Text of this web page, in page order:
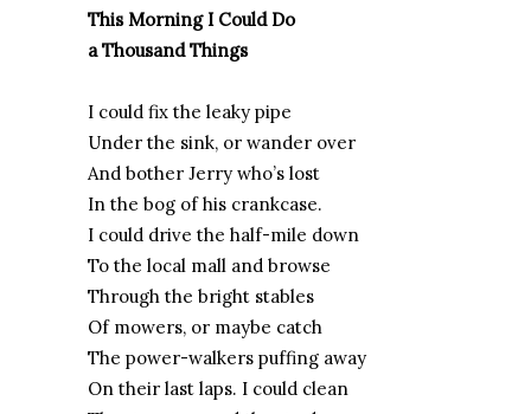
This Morning I Could Do
a Thousand Things
I could fix the leaky pipe
Under the sink, or wander over
And bother Jerry who’s lost
In the bog of his crankcase.
I could drive the half-mile down
To the local mall and browse
Through the bright stables
Of mowers, or maybe catch
The power-walkers puffing away
On their last laps. I could clean